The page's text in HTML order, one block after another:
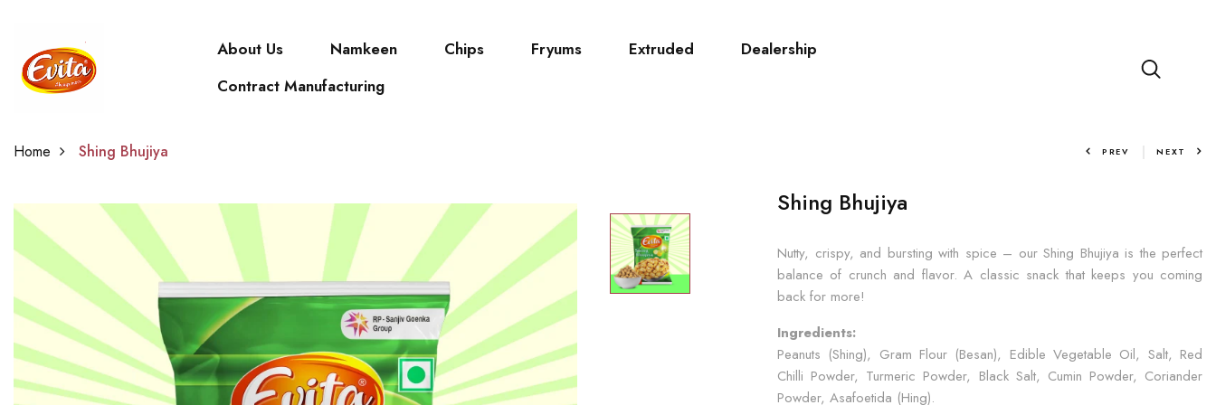
About Us Namkeen Chips Fryums Extruded
Dealership
Contract Manufacturing
Home Shing Bhujiya PREV NEXT
Shing Bhujiya
Nutty, crispy, and bursting with spice – our Shing Bhujiya is the perfect
balance of crunch and flavor. A classic snack that keeps you coming
back for more!
Ingredients:
Peanuts (Shing), Gram Flour (Besan), Edible Vegetable Oil, Salt, Red
Chilli Powder, Turmeric Powder, Black Salt, Cumin Powder, Coriander
Powder, Asafoetida (Hing).